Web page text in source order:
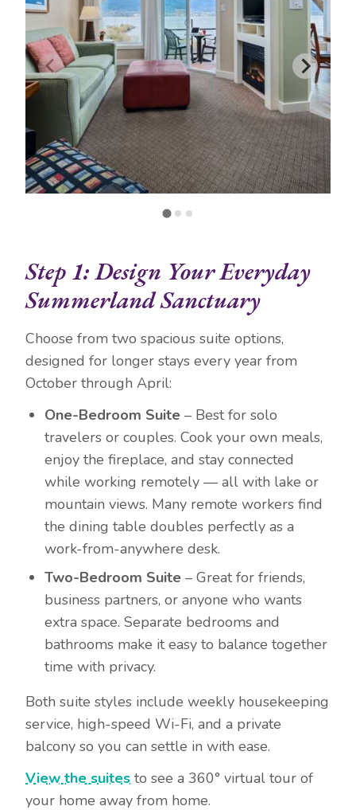
Step 1: Design Your Everyday
Summerland Sanctuary
Choose from two spacious suite options,
designed for longer stays every year from
October through April:
One-Bedroom Suite – Best for solo
travelers or couples. Cook your own meals,
enjoy the fireplace, and stay connected
while working remotely — all with lake or
mountain views. Many remote workers find
the dining table doubles perfectly as a
work-from-anywhere desk.
Two-Bedroom Suite – Great for friends,
business partners, or anyone who wants
extra space. Separate bedrooms and
bathrooms make it easy to balance together
time with privacy.
Both suite styles include weekly housekeeping
service, high-speed Wi-Fi, and a private
balcony so you can settle in with ease.
View the suites to see a 360° virtual tour of
your home away from home.